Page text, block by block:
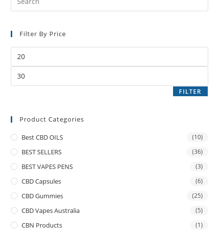
Filter By Price
FILTER
Product Categories
Best CBD OILS (10)
BEST SELLERS (36)
BEST VAPES PENS (3)
CBD Capsules (6)
CBD Gummies (25)
CBD Vapes Australia (5)
CBN Products (1)